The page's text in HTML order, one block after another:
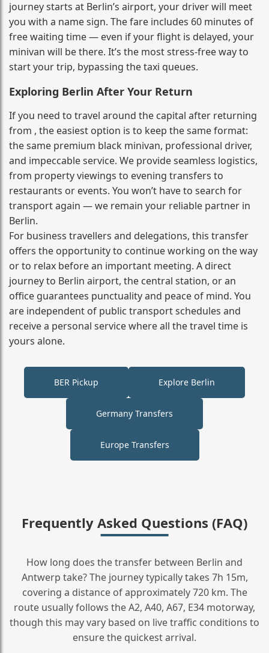
journey starts at Berlin’s airport, your driver will meet
you with a name sign. The fare includes 60 minutes of
free waiting time — even if your flight is delayed, your
minivan will be there. It’s the most stress‑free way to
start your trip, bypassing the taxi queues.
Exploring Berlin After Your Return
If you need to travel around the capital after returning
from , the easiest option is to keep the same format:
the same premium black minivan, professional driver,
and impeccable service. We provide seamless logistics,
from property viewings to evening transfers to
restaurants or events. You won’t have to search for
transport again — we remain your reliable partner in
Berlin.
For business travellers and delegations, this transfer
offers the opportunity to continue working on the way
or to relax before an important meeting. A direct
journey to Berlin airport, the central station, or an
office guarantees punctuality and peace of mind. You
are independent of public transport schedules and
receive a personal service where all the travel time is
yours alone.
BER Pickup Explore Berlin
Germany Transfers
Europe Transfers
Frequently Asked Questions (FAQ)
How long does the transfer between Berlin and
Antwerp take? The journey typically takes 7h 15m,
covering a distance of approximately 720 km. The
route usually follows the A2, A40, A67, E34 motorway,
though this may vary based on live traffic conditions to
ensure the quickest arrival.